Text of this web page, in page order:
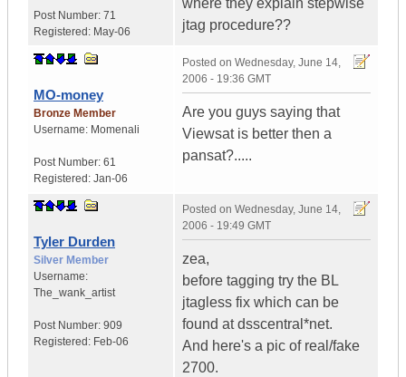
Post Number: 71
Registered: May-06
where they explain stepwise
jtag procedure??
MO-money
Bronze Member
Username: Momenali
Post Number: 61
Registered: Jan-06
Posted on Wednesday, June 14,
2006 - 19:36 GMT
Are you guys saying that
Viewsat is better then a
pansat?.....
Tyler Durden
Silver Member
Username:
The_wank_artist
Post Number: 909
Registered: Feb-06
Posted on Wednesday, June 14,
2006 - 19:49 GMT
zea,
before tagging try the BL
jtagless fix which can be
found at dsscentral*net.
And here's a pic of real/fake
2700.